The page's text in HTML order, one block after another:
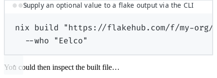
Supply an optional value to a flake output via the CLI
nix build "https://flakehub.com/f/my-org/
--who "Eelco"
You could then inspect the built file…